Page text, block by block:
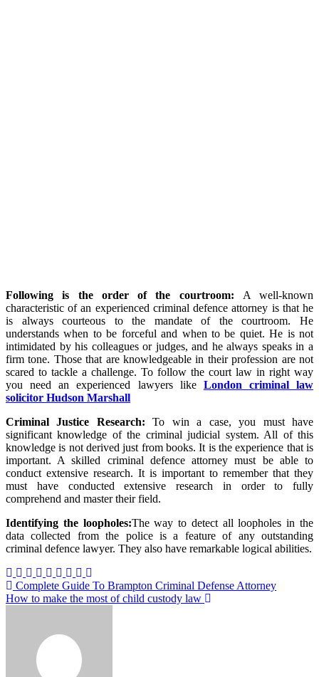
Following is the order of the courtroom: A well-known
characteristic of an experienced criminal defence attorney is that he
is always courteous to the mandate of the courtroom. He
understands when to be forceful and when to be quiet. He is not
intimidated by his colleagues or judges, and he always speaks in a
firm tone. Those that are knowledgeable in their profession are not
scared to tackle a challenge. To follow the court law in right way
you need an experienced lawyers like London criminal law
solicitor Hudson Marshall
Criminal Justice Research:To win a case, you must have
significant knowledge of the criminal judicial system. All of this
knowledge is not derived just from books. It is the experience that is
important. A skilled criminal defence attorney must be able to
conduct extensive research. It is important to remember that they
must have conducted extensive research in order to fully
comprehend and master their field.
Identifying the loopholes:The way to detect all loopholes in the
data collected from the police is a feature of any outstanding
criminal defence lawyer. They also have remarkable logical abilities.
Post
navigation
Complete Guide To Brampton Criminal Defense Attorney
How to make the most of child custody law